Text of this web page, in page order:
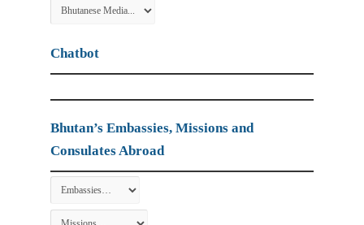
Chatbot
Bhutan’s Embassies, Missions and
Consulates Abroad